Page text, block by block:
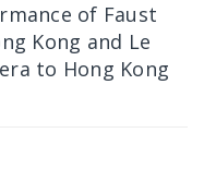
of Faust
Kong and Le
to Hong Kong